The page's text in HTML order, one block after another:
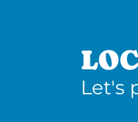
Let's